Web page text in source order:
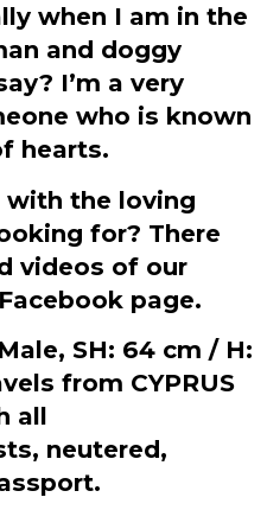
when I am in the
and doggy
I’m a very
who is known
hearts.
with the loving
for? There
videos of our
page.
SH: 64 cm / H:
from CYPRUS
all
neutered,